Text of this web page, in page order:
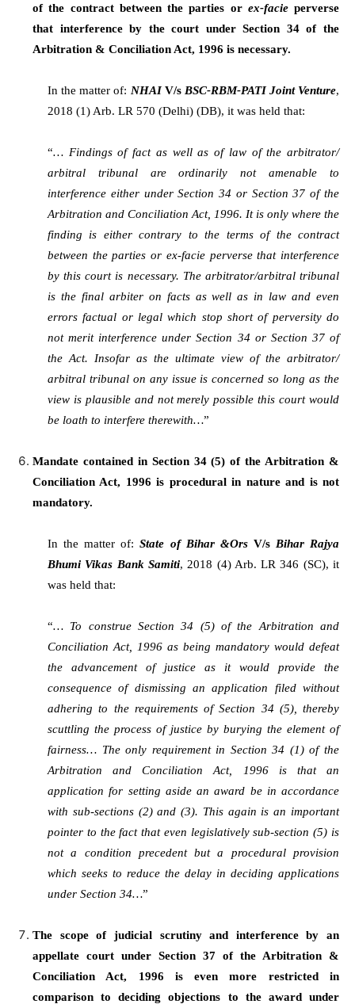
of the contract between the parties or ex-facieperverse
that interference by the court under Section 34 of the
Arbitration & Conciliation Act, 1996 is necessary.
In the matter of: NHAIV/s BSC-RBM-PATI Joint Venture,
2018 (1) Arb. LR 570 (Delhi) (DB), it was held that:
“… Findings of fact as well as of law of the arbitrator/
arbitral tribunal are ordinarily not amenable to
interference either under Section 34 or Section 37 of the
Arbitration and Conciliation Act, 1996. It is only where the
finding is either contrary to the terms of the contract
between the parties or ex-facie perverse that interference
by this court is necessary. The arbitrator/arbitral tribunal
is the final arbiter on facts as well as in law and even
errors factual or legal which stop short of perversity do
not merit interference under Section 34 or Section 37 of
the Act. Insofar as the ultimate view of the arbitrator/
arbitral tribunal on any issue is concerned so long as the
view is plausible and not merely possible this court would
be loath to interfere therewith…”
Mandate contained in Section 34 (5) of the Arbitration &
Conciliation Act, 1996 is procedural in nature and is not
mandatory.
In the matter of:State of Bihar &OrsV/s Bihar Rajya
Bhumi Vikas Bank Samiti, 2018 (4) Arb. LR 346 (SC), it
was held that:
“… To construe Section 34 (5) of the Arbitration and
Conciliation Act, 1996 as being mandatory would defeat
the advancement of justice as it would provide the
consequence of dismissing an application filed without
adhering to the requirements of Section 34 (5), thereby
scuttling the process of justice by burying the element of
fairness… The only requirement in Section 34 (1) of the
Arbitration and Conciliation Act, 1996 is that an
application for setting aside an award be in accordance
with sub-sections (2) and (3). This again is an important
pointer to the fact that even legislatively sub-section (5) is
not a condition precedent but a procedural provision
which seeks to reduce the delay in deciding applications
under Section 34…”
The scope of judicial scrutiny and interference by an
appellate court under Section 37 of the Arbitration &
Conciliation Act, 1996 is even more restricted in
comparison to deciding objections to the award under